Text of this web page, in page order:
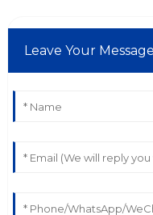
Leave Your Message